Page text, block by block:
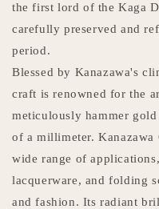
the first lord of the Kaga
carefully preserved and
period.
Blessed by Kanazawa's
craft is renowned for the
meticulously hammer
of a millimeter. Kanazawa
wide range of
lacquerware, and folding
and fashion. Its radiant